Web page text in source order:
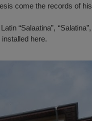
come the records of
“Salaatina”,
here.